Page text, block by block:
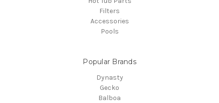
Filters
Accessories
Pools
Popular Brands
Dynasty
Gecko
Balboa